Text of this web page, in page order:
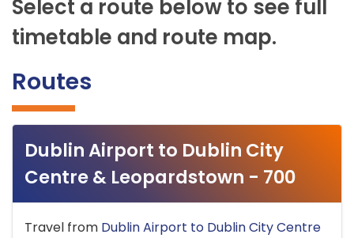
Select a route below to see full
timetable and route map.
Routes
Dublin Airport to Dublin City
Centre & Leopardstown - 700
Travel from Dublin Airport to Dublin City Centre